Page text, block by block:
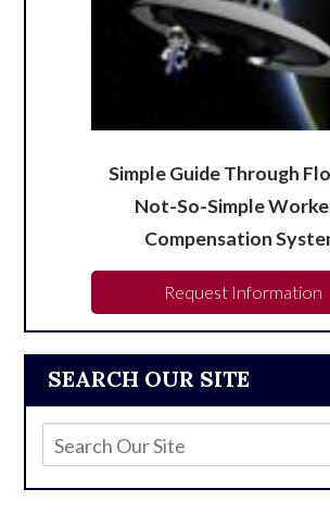
SEARCH OUR SITE
Simple Guide Through
Not-So-Simple
Compensation
Request Information